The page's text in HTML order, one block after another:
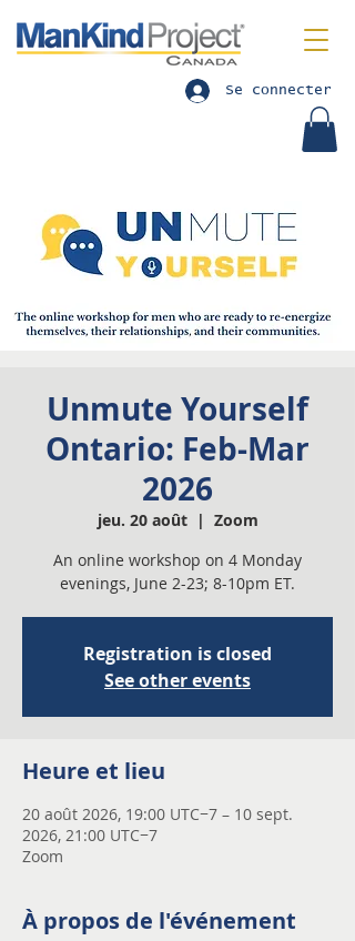
Se connecter
Unmute Yourself
Ontario: Feb-Mar
2026
jeu. 20 août
  |
Zoom
An online workshop on 4 Monday
evenings, June 2-23; 8-10pm ET.
Registration is closed
See other events
Heure et lieu
20 août 2026, 19:00 UTC−7 – 10 sept.
2026, 21:00 UTC−7
Zoom
À propos de l'événement